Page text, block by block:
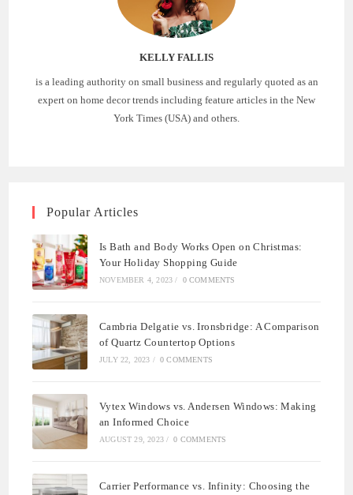
KELLY FALLIS
is a leading authority on small business and regularly quoted as an
expert on home decor trends including feature articles in the New
York Times (USA) and others.
Popular Articles
Is Bath and Body Works Open on Christmas:
Your Holiday Shopping Guide
NOVEMBER 4, 2023 / 0 COMMENTS
Cambria Delgatie vs. Ironsbridge: A Comparison
of Quartz Countertop Options
JULY 22, 2023 / 0 COMMENTS
Vytex Windows vs. Andersen Windows: Making
an Informed Choice
AUGUST 29, 2023 / 0 COMMENTS
Carrier Performance vs. Infinity: Choosing the